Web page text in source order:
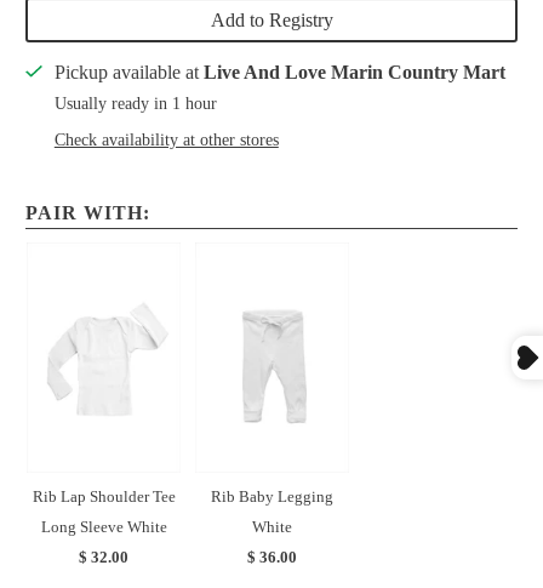
Add to Registry
Pickup available at Live And Love Marin Country Mart
Usually ready in 1 hour
Check availability at other stores
PAIR WITH:
Rib Lap Shoulder Tee
Long Sleeve White
$ 32.00
Rib Baby Legging
White
$ 36.00